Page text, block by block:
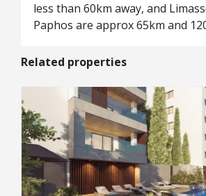
less than 60km away, and
Paphos are approx 65km and
Related properties